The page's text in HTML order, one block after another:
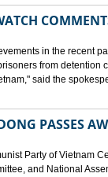
in the recent
from detention
said the
PASSES
Party of Vietnam
and National